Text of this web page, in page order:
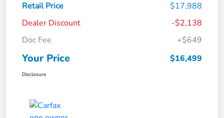
Retail Price
$17,988
Dealer Discount
-$2,138
Doc Fee
+$649
Your Price $16,499
Disclosure